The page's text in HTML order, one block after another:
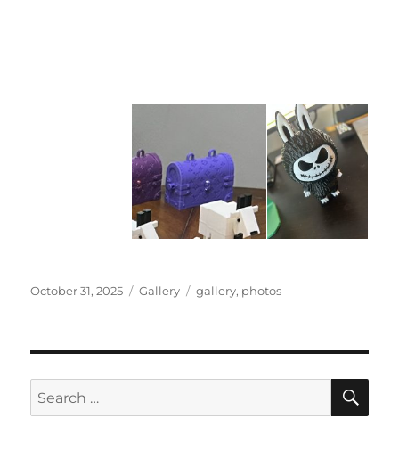
Posted
October 31, 2025 Categories
Gallery Tags
gallery, photos
Search
for: